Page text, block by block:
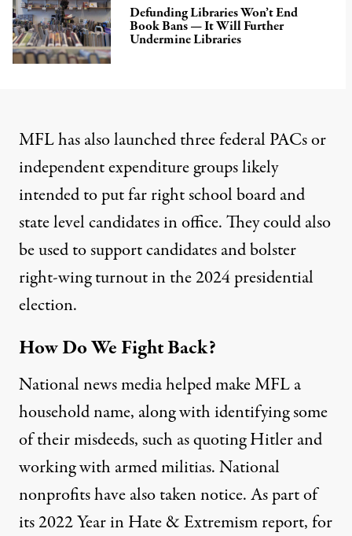
Defunding Libraries Won’t End
Book Bans — It Will Further
Undermine Libraries
MFL has also launchedthree federal PACsor
independent expenditure groups likely
intended to putfar right school board and
state level candidatesin office. Theycould also
be usedto support candidates and bolster
right-wing turnout in the 2024 presidential
election.
How Do We Fight Back?
National news media helped make MFL a
household name, along with identifying some
of their misdeeds, such asquoting Hitlerand
working with armed militias. National
nonprofits have also taken notice. As part of
its 2022Year in Hate & Extremismreport, for